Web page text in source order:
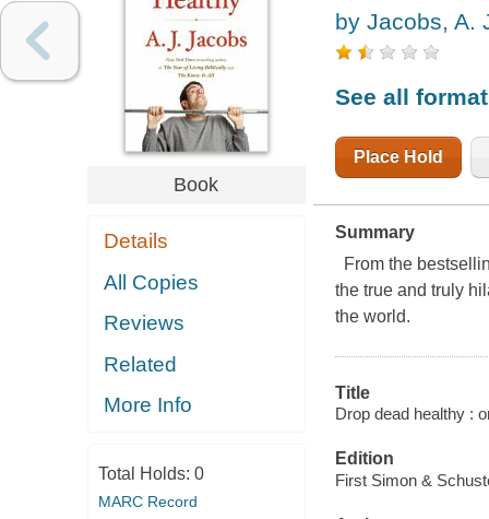
Book
Details
All Copies
Reviews
Related
More Info
Total Holds: 0
MARC Record
by Jacobs, A.
See all
Place Hold
Summary
From the
the true and truly
the world.
Title
Drop dead healthy :
Edition
First Simon &